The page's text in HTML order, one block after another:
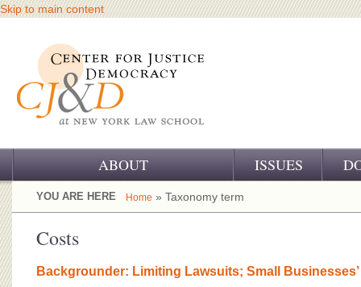
Skip to main content
ABOUT
OUR CHALLENGE
OUR WORK
OUR HISTORY
ISSUES
YOU ARE HERE Home » Taxonomy term
Costs
Backgrounder: Limiting Lawsuits; Small